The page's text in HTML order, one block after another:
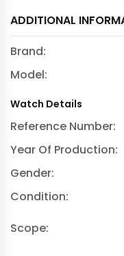
ADDITIONAL
Brand:
Model:
Watch Details
Reference Number:
Year Of Production:
Gender:
Condition:
Scope: